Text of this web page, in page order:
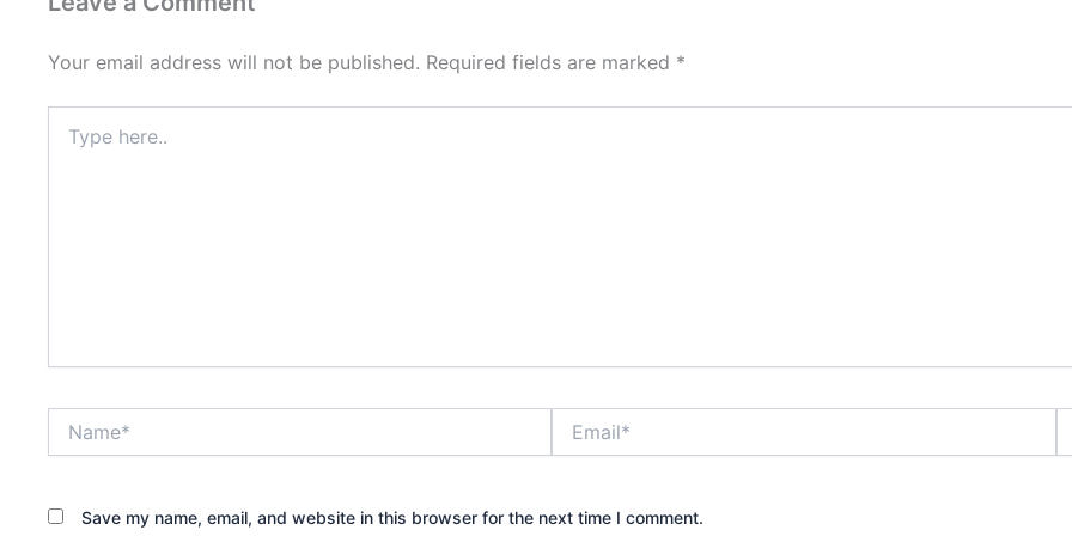
Your email address will not be published. Required fields are marked *
here..
Save my name, email, and website in this browser for the next time I comment.